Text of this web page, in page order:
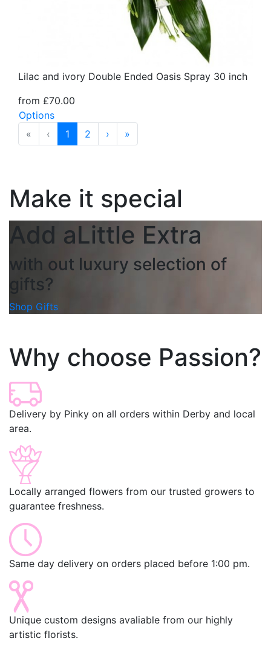
Lilac and ivory Double Ended Oasis Spray 30 inch
from £70.00
Options
«
‹ 1 2 › »
Make it special
Add aLittle Extra
with out luxury selection of
gifts?
Shop Gifts
Why choose Passion?
Delivery by Pinky on all orders within Derby and local
area.
Locally arranged flowers from our trusted growers to
guarantee freshness.
Same day delivery on orders placed before 1:00 pm.
Unique custom designs avaliable from our highly
artistic florists.